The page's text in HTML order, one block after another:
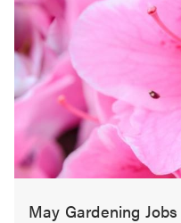
May Gardening Jobs